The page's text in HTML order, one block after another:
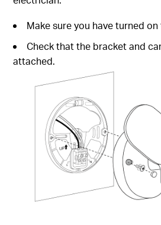
Make sure you have turned
Check that the bracket and
attached.